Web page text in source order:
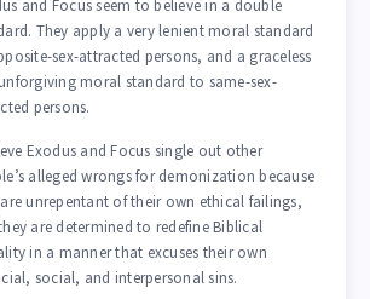
and Focus seem to believe in a double
They apply a very lenient moral standard
sex-attracted persons, and a graceless
moral standard to same-sex-
persons.
Exodus and Focus single out other
alleged wrongs for demonization because
unrepentant of their own ethical failings,
are determined to redefine Biblical
in a manner that excuses their own
social, and interpersonal sins.